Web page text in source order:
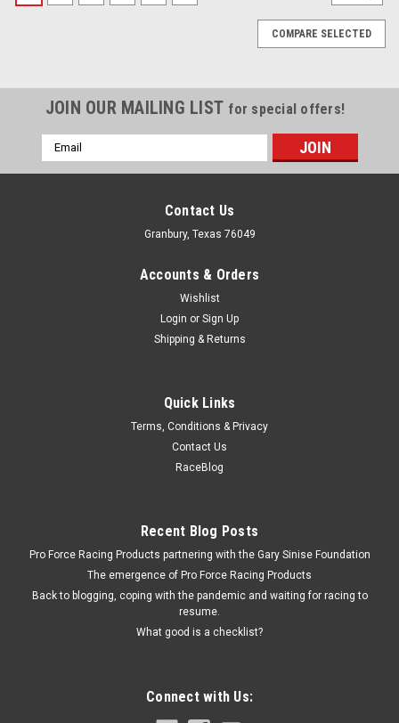
Strange Brake Pad (1) - Single Piston Caliper -
Brake Pads - Organic Material - JFz / Wilwood 4 Piston
$9.99
ADD TO CART
COMPARE SELECTED
JOIN OUR MAILING LIST for special offers!
Email
Address
Contact Us
Granbury, Texas 76049
Accounts & Orders
Wishlist
Login or Sign Up
Shipping & Returns
Quick Links
Terms, Conditions & Privacy
Contact Us
RaceBlog
Recent Blog Posts
Pro Force Racing Products partnering with the Gary Sinise Foundation
The emergence of Pro Force Racing Products
Back to blogging, coping with the pandemic and waiting for racing to
resume.
What good is a checklist?
Connect with Us: